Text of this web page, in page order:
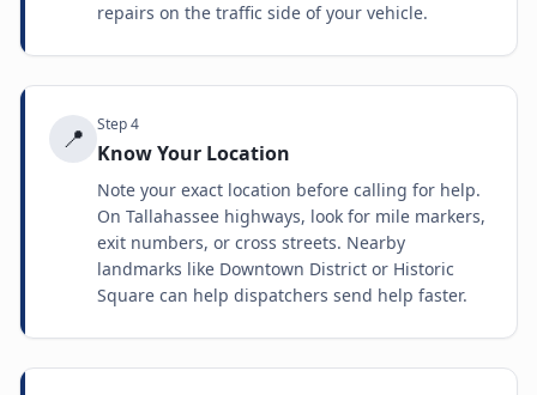
repairs on the traffic side of your vehicle.
📍 Step4
Know Your Location
Note your exact location before calling for help.
On Tallahassee highways, look for mile markers,
exit numbers, or cross streets. Nearby
landmarks like Downtown District or Historic
Square can help dispatchers send help faster.